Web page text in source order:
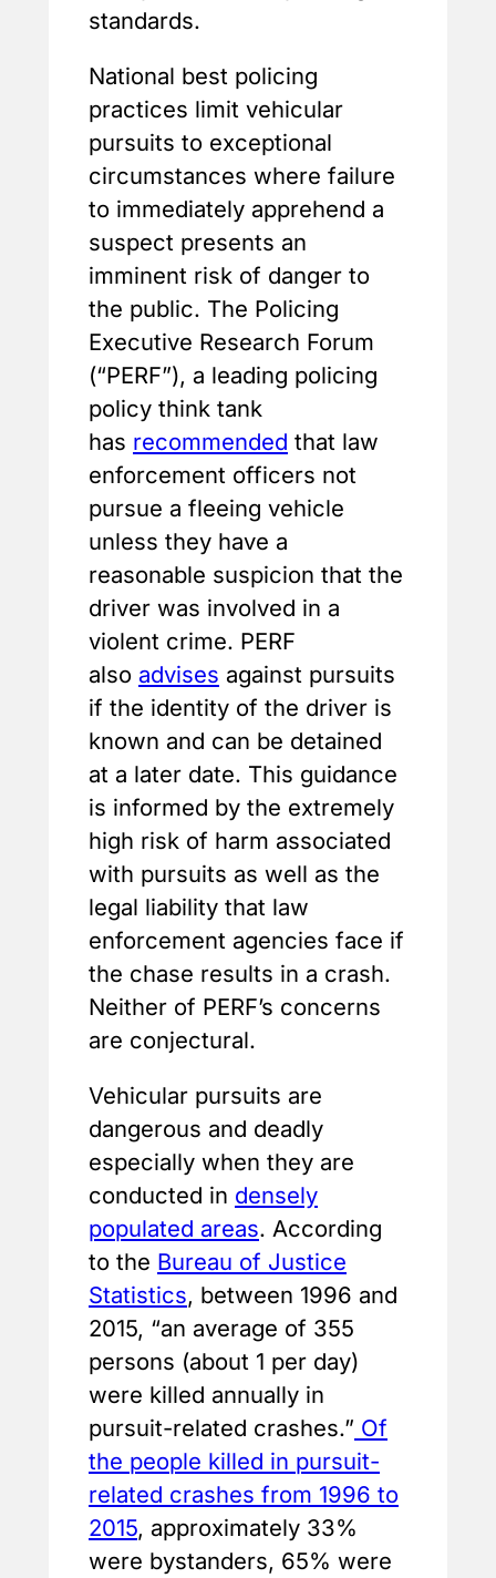
standards.
National best policing
practices limit vehicular
pursuits to exceptional
circumstances where failure
to immediately apprehend a
suspect presents an
imminent risk of danger to
the public. The Policing
Executive Research Forum
(“PERF”), a leading policing
policy think tank
has recommended that law
enforcement officers not
pursue a fleeing vehicle
unless they have a
reasonable suspicion that the
driver was involved in a
violent crime. PERF
also advises against pursuits
if the identity of the driver is
known and can be detained
at a later date. This guidance
is informed by the extremely
high risk of harm associated
with pursuits as well as the
legal liability that law
enforcement agencies face if
the chase results in a crash.
Neither of PERF’s concerns
are conjectural.
Vehicular pursuits are
dangerous and deadly
especially when they are
conducted in densely
populated areas. According
to the Bureau of Justice
Statistics, between 1996 and
2015, “an average of 355
persons (about 1 per day)
were killed annually in
pursuit-related crashes.” Of
the people killed in pursuit-
related crashes from 1996 to
2015, approximately 33%
were bystanders, 65% were